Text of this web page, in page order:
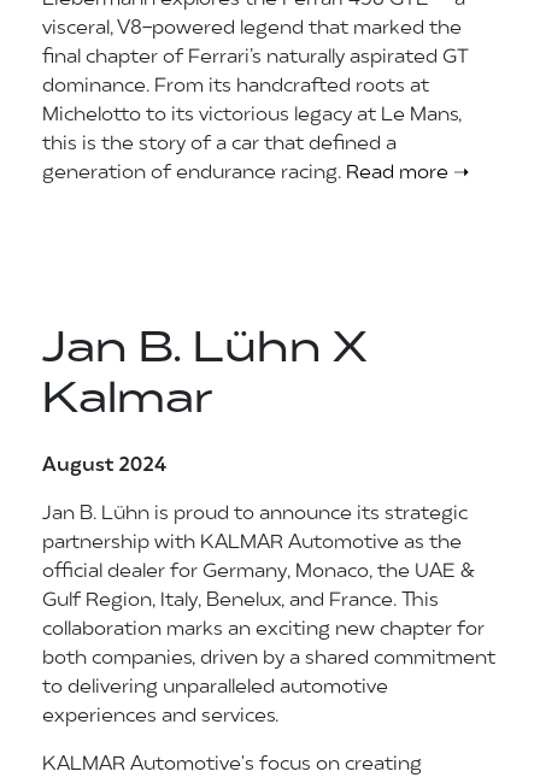
visceral, V8-powered legend that marked the
final chapter of Ferrari’s naturally aspirated GT
dominance. From its handcrafted roots at
Michelotto to its victorious legacy at Le Mans,
this is the story of a car that defined a
generation of endurance racing. Read more ➝
Jan B. Lühn X
Kalmar
August 2024
Jan B. Lühn is proud to announce its strategic
partnership with KALMAR Automotive as the
official dealer for Germany, Monaco, the UAE &
Gulf Region, Italy, Benelux, and France. This
collaboration marks an exciting new chapter for
both companies, driven by a shared commitment
to delivering unparalleled automotive
experiences and services.
KALMAR Automotive's focus on creating